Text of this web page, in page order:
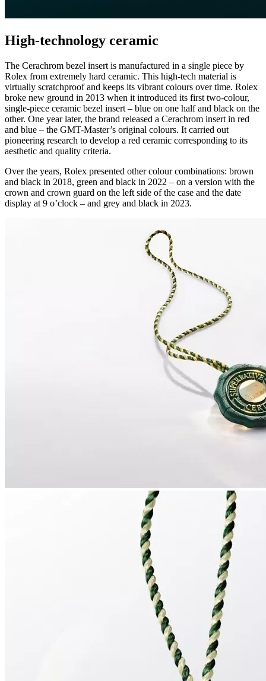
High-technology ceramic
The Cerachrom bezel insert is manufactured in a single piece by
Rolex from extremely hard ceramic. This high-tech material is
virtually scratchproof and keeps its vibrant colours over time. Rolex
broke new ground in 2013 when it introduced its first two-colour,
single-piece ceramic bezel insert – blue on one half and black on the
other. One year later, the brand released a Cerachrom insert in red
and blue – the GMT-Master’s original colours. It carried out
pioneering research to develop a red ceramic corresponding to its
aesthetic and quality criteria.
Over the years, Rolex presented other colour combinations: brown
and black in 2018, green and black in 2022 – on a version with the
crown and crown guard on the left side of the case and the date
display at 9 o’clock – and grey and black in 2023.